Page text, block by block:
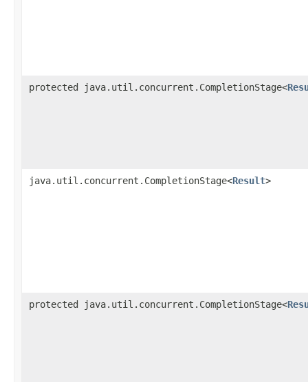
protected java.util.concurrent.CompletionStage<
java.util.concurrent.CompletionStage<Result>
protected java.util.concurrent.CompletionStage<